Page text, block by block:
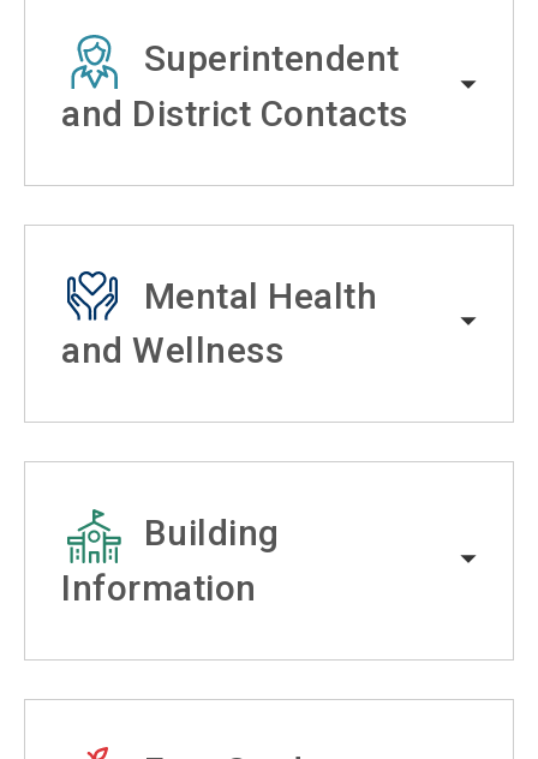
Superintendent
and District Contacts
Mental Health
and Wellness
Building
Information